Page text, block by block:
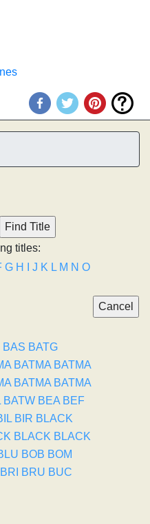
titles:
G H J K L M N O
BAS BATG
BATMA BATMA
BATMA BATMA
BATW BEA BEF
BIR BLACK
BLACK BLACK
BOB BOM
BRI BRU BUC